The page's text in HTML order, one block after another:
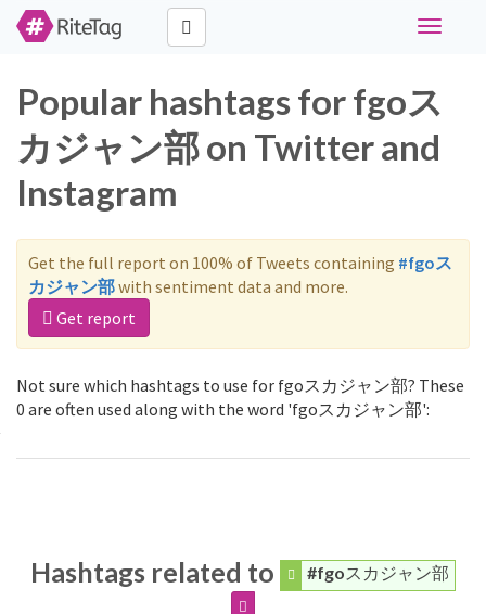
Toggle
Popular hashtags for fgoス
カジャン部 on Twitter and
Instagram
Get the full report on 100% of Tweets containing #fgoス
カジャン部with sentiment data and more.
Get report
Not sure which hashtags to use for fgoスカジャン部? These
0 are often used along with the word 'fgoスカジャン部':
Hashtags related to #fgoスカジャン部